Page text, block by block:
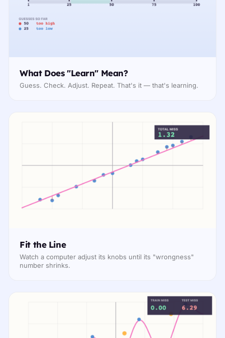
What Does "Learn" Mean?
Guess. Check. Adjust. Repeat. That's it — that's learning.
Fit the Line
Watch a computer adjust its knobs until its "wrongness"
number shrinks.